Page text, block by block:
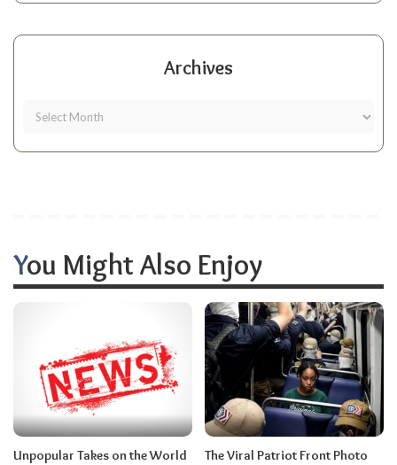
Archives
You Might Also Enjoy
Unpopular Takes on the World
The Viral Patriot Front Photo